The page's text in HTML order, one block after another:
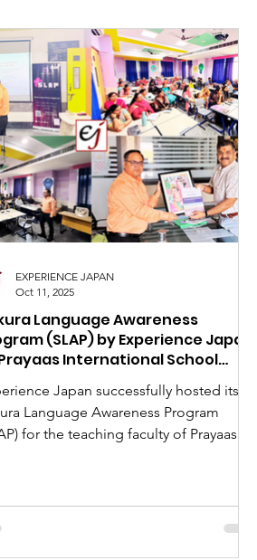
Awareness Program
Sites in Japan
India-Japan News
Language Awareness
(SLAP) by Experience Japan
International School
Japan successfully hosted its
Language Awareness Program
for the teaching faculty of Prayaas
was led by Mr. Jitender Mehta,
EXPERIENCE JAPAN
Oct 11, 2025